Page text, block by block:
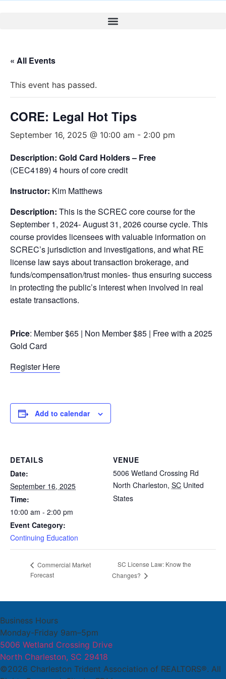
« All Events
This event has passed.
CORE: Legal Hot Tips
September 16, 2025 @ 10:00 am - 2:00 pm
Description: Gold Card Holders – Free
(CEC4189) 4 hours of core credit
Instructor: Kim Matthews
Description: This is the SCREC core course for the
September 1, 2024- August 31, 2026 course cycle. This
course provides licensees with valuable information on
SCREC’s jurisdiction and investigations, and what RE
license law says about transaction brokerage, and
funds/compensation/trust monies- thus ensuring success
in protecting the public’s interest when involved in real
estate transactions.
Price: Member $65 | Non Member $85 | Free with a 2025
Gold Card
Register Here
Add to calendar
DETAILS
Date:
September 16, 2025
Time:
10:00 am - 2:00 pm
Event Category:
Continuing Education
VENUE
5006 Wetland Crossing Rd
North Charleston, SC United
States
Commercial Market
Forecast
SC License Law: Know the
Changes?
Business Hours
Monday-Friday 9am–5pm
5006 Wetland Crossing Drive
North Charleston, SC 29418
©2026 Charleston Trident Association of REALTORS®. All